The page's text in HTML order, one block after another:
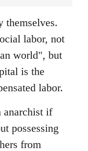
themselves.
labor, not
world", but
is the
labor.
anarchist if
possessing
from